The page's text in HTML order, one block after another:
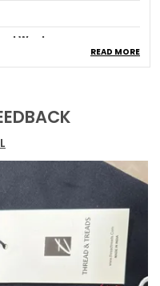
Wash
printed graphic,
elevate your
tee offers a relaxed,
comfort and a
READ MORE